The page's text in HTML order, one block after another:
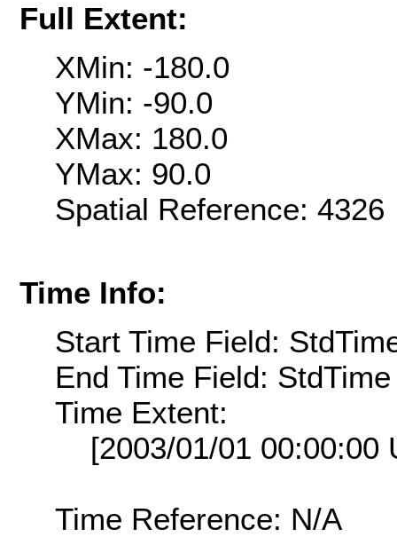
Full Extent:
XMin: -180.0
YMin: -90.0
XMax: 180.0
YMax: 90.0
Spatial Reference:
Time Info:
Start Time Field:
End Time Field: StdTime
Time Extent:
[2003/01/01 00:00:00
Time Reference: N/A